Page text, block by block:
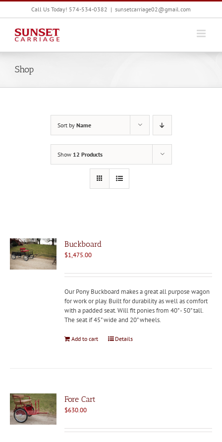
Skip
Call Us Today! 574-534-0382 | sunsetcarriage02@gmail.com
Shop
Sort by Name
Show 12 Products
Buckboard
$1,475.00
Our Pony Buckboard makes a great all purpose wagon
for work or play. Built for durability as well as comfort
with a padded seat. Will fit ponies from 40" - 50" tall.
The seat if 45" wide and 20" wheels.
Add to cart Details
Fore Cart
$630.00